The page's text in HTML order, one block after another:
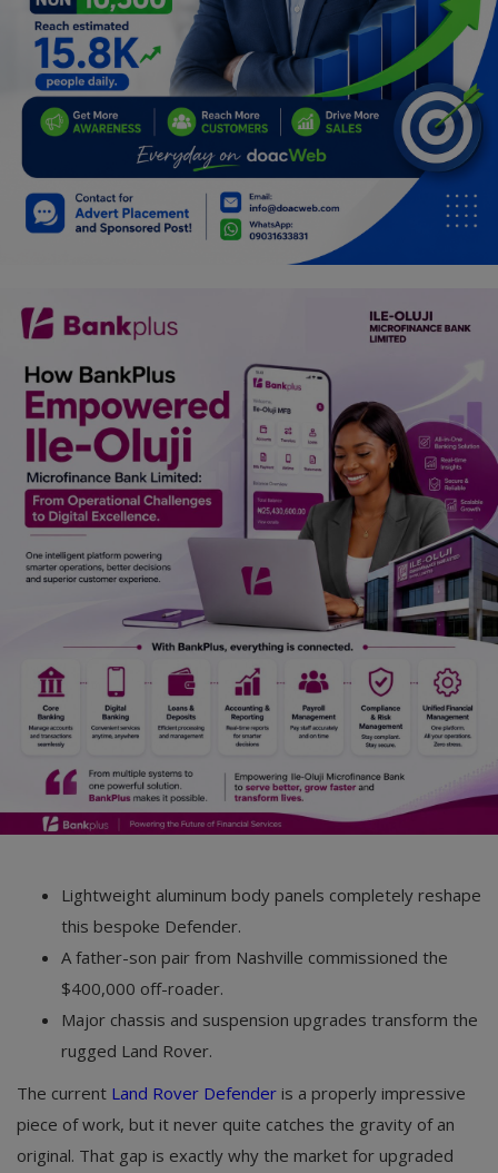
Fashion
Programming, App Development,
Web Development
Relationship
Spiritual Help, Spiritualism
Charities
Travel
Family
Job/Vacancies
Car Talk, Autos
Jokes & Stories
History & Life Story
Personalities & Biographies
Fitness
Register
Lightweight aluminum body panels completely reshape
this bespoke Defender.
A father-son pair from Nashville commissioned the
$400,000 off-roader.
Major chassis and suspension upgrades transform the
rugged Land Rover.
The current Land Rover Defender is a properly impressive
piece of work, but it never quite catches the gravity of an
original. That gap is exactly why the market for upgraded